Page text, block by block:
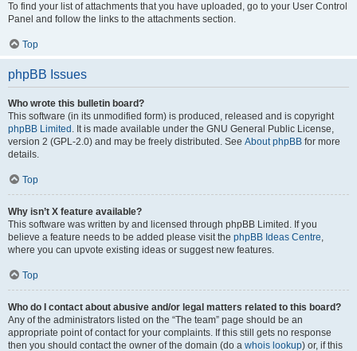
To find your list of attachments that you have uploaded, go to your User Control
Panel and follow the links to the attachments section.
Top
phpBB Issues
Who wrote this bulletin board?
This software (in its unmodified form) is produced, released and is copyright
phpBB Limited . It is made available under the GNU General Public License,
version 2 (GPL-2.0) and may be freely distributed. See About phpBB for more
details.
Top
Why isn’t X feature available?
This software was written by and licensed through phpBB Limited. If you
believe a feature needs to be added please visit the phpBB Ideas Centre,
where you can upvote existing ideas or suggest new features.
Top
Who do I contact about abusive and/or legal matters related to this board?
Any of the administrators listed on the “The team” page should be an
appropriate point of contact for your complaints. If this still gets no response
then you should contact the owner of the domain (do a whois lookup) or, if this